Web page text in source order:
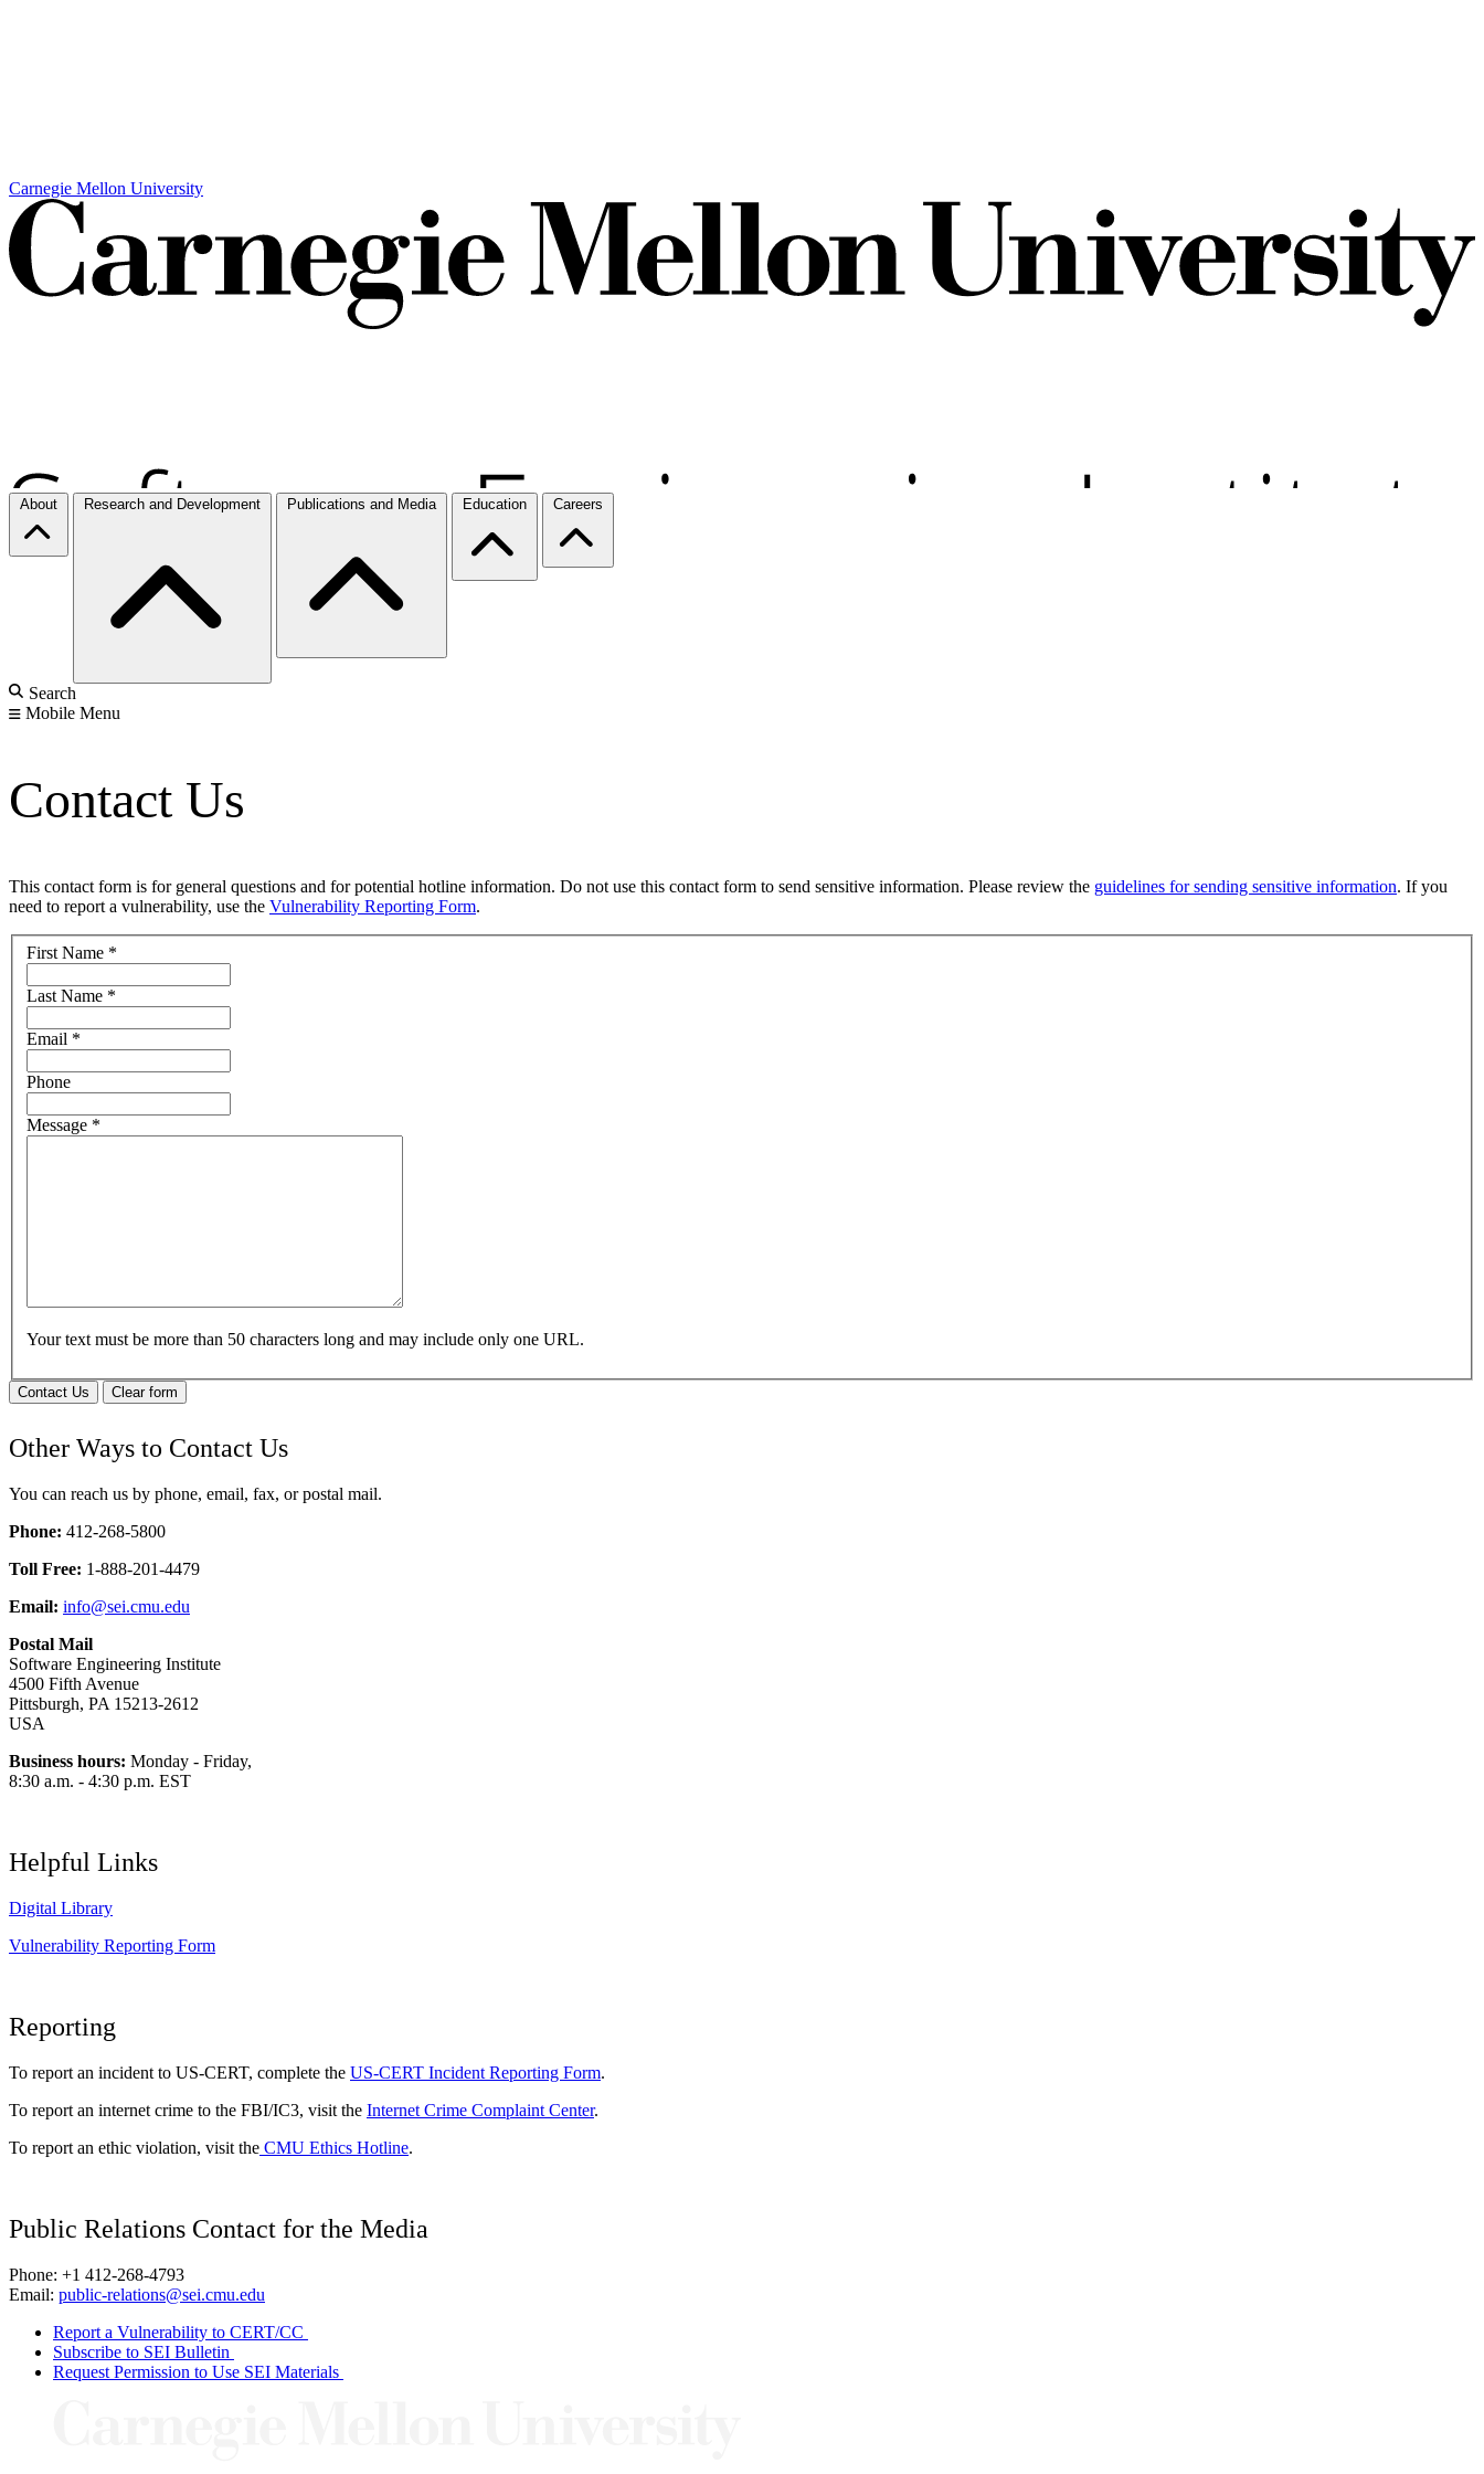
Carnegie Mellon University
About Research and Development Publications and Media Education Careers
Search
Mobile Menu
Contact Us
This contact form is for general questions and for potential hotline information. Do not use this contact form to send sensitive information. Please review the guidelines for sending sensitive information. If you
need to report a vulnerability, use the Vulnerability Reporting Form.
First Name *
Last Name *
Email *
Phone
Message *
Your text must be more than 50 characters long and may include only one URL.
Contact Us Clear form
Other Ways to Contact Us
You can reach us by phone, email, fax, or postal mail.
Phone: 412-268-5800
Toll Free: 1-888-201-4479
Email: info@sei.cmu.edu
Postal Mail
Software Engineering Institute
4500 Fifth Avenue
Pittsburgh, PA 15213-2612
USA
Business hours: Monday - Friday,
8:30 a.m. - 4:30 p.m. EST
Helpful Links
Digital Library
Vulnerability Reporting Form
Reporting
To report an incident to US-CERT, complete the US-CERT Incident Reporting Form.
To report an internet crime to the FBI/IC3, visit the Internet Crime Complaint Center.
To report an ethic violation, visit the CMU Ethics Hotline.
Public Relations Contact for the Media
Phone: +1 412-268-4793
Email: public-relations@sei.cmu.edu
Report a Vulnerability to CERT/CC
Subscribe to SEI Bulletin
Request Permission to Use SEI Materials